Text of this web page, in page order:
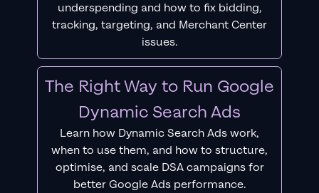
underspending and how to fix bidding,
tracking, targeting, and Merchant Center
issues.
The Right Way to Run Google
Dynamic Search Ads
Learn how Dynamic Search Ads work,
when to use them, and how to structure,
optimise, and scale DSA campaigns for
better Google Ads performance.